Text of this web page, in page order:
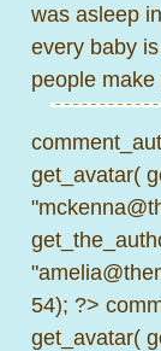
was asleep
every baby
people
get_avatar(
54); ?>
get_avatar(